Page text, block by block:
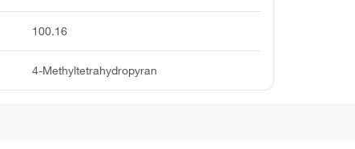
100.16
4-Methyltetrahydropyran